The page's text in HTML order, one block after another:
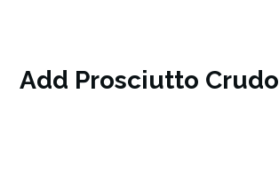
Add Prosciutto Crudo